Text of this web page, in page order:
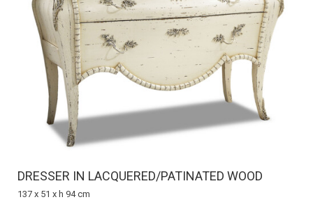
DRESSER IN LACQUERED/PATINATED WOOD
137 x 51 x h 94 cm